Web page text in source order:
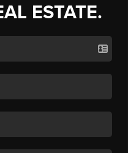
ESTATE.